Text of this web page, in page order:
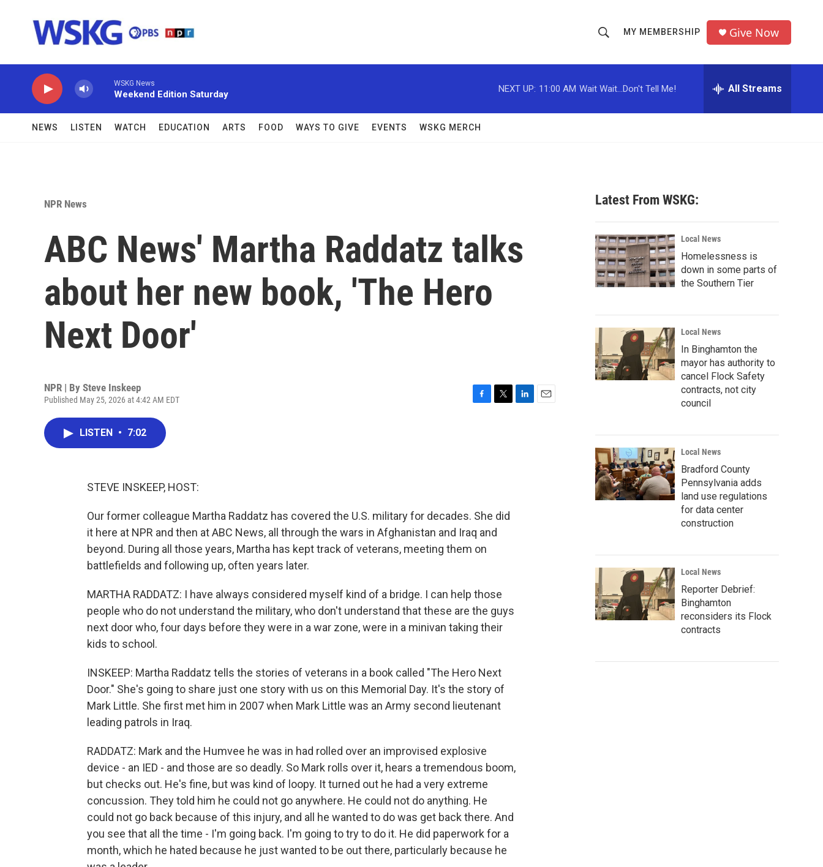
h
o
w
c
h
r
MY MEMBERSHIP Give Now
WSKG News
Weekend Edition Saturday
NEXT UP: 11:00 AM Wait Wait...Don't Tell Me! All Streams
NEWS LISTEN WATCH EDUCATION ARTS FOOD WAYS TO GIVE EVENTS WSKG MERCH
NPR News
ABC News' Martha Raddatz talks
about her new book, 'The Hero
Next Door'
NPR | By Steve Inskeep
Published May 25, 2026 at 4:42 AM EDT
LISTEN • 7:02
STEVE INSKEEP, HOST:
Our former colleague Martha Raddatz has covered the U.S. military for decades. She did
it here at NPR and then at ABC News, all through the wars in Afghanistan and Iraq and
beyond. During all those years, Martha has kept track of veterans, meeting them on
battlefields and following up, often years later.
MARTHA RADDATZ: I have always considered myself kind of a bridge. I can help those
people who do not understand the military, who don't understand that these are the guys
next door who, four days before they were in a war zone, were in a minivan taking their
kids to school.
INSKEEP: Martha Raddatz tells the stories of veterans in a book called "The Hero Next
Door." She's going to share just one story with us on this Memorial Day. It's the story of
Mark Little. She first met him in 2007 when Mark Little was an Army second lieutenant
leading patrols in Iraq.
RADDATZ: Mark and the Humvee he was in had rolled over an improvised explosive
device - an IED - and those are so deadly. So Mark rolls over it, hears a tremendous boom,
but checks out. He's fine, but was kind of loopy. It turned out he had a very extreme
concussion. They told him he could not go anywhere. He could not do anything. He
could not go back because of this injury, and all he wanted to do was get back there. And
you see that all the time - I'm going back. I'm going to try to do it. He did paperwork for a
month, which he hated because he just wanted to be out there, particularly because he
Latest From WSKG:
Local News
Homelessness is
down in some parts of
the Southern Tier
Local News
In Binghamton the
mayor has authority to
cancel Flock Safety
contracts, not city
council
Local News
Bradford County
Pennsylvania adds
land use regulations
for data center
construction
Local News
Reporter Debrief:
Binghamton
reconsiders its Flock
contracts